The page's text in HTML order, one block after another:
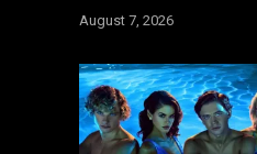
August 7, 2026